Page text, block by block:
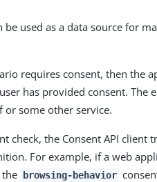
be used as a data source for
requires consent, then the
has provided consent.
or some other service.
check, the Consent API client
For example, if a web
the
browsing-behavior